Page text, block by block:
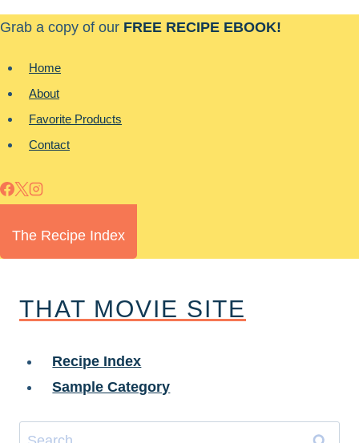
Skip
content
Grab a copy of our FREE RECIPE EBOOK!
Home
About
Favorite Products
Contact
The Recipe Index
THAT MOVIE SITE
Recipe Index
Sample Category
Search